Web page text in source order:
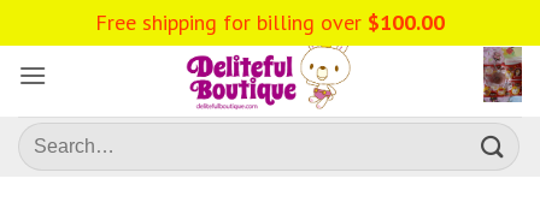
to
content
Search
for: